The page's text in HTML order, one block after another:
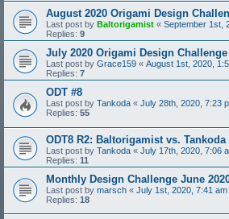
August 2020 Origami Design
Last post by Baltorigamist « September 1st,
Replies: 9
July 2020 Origami Design Challenge
Last post by Grace159 « August 1st, 2020,
Replies: 7
ODT #8
Last post by Tankoda « July 28th, 2020, 7:23
Replies: 55
ODT8 R2: Baltorigamist vs. Tankoda
Last post by Tankoda « July 17th, 2020, 7:06
Replies: 11
Monthly Design Challenge June
Last post by marsch « July 1st, 2020, 7:41 am
Replies: 18